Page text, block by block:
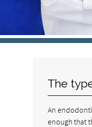
The
An
enough that